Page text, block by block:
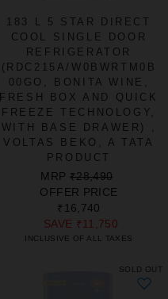
183 L 5 STAR DIRECT
COOL SINGLE DOOR
REFRIGERATOR
(RDC215A/W0BWRTM0B
00GO, BONITA WINE,
FRESH BOX AND QUICK
FREEZE TECHNOLOGY,
WITH BASE DRAWER) ,
VOLTAS BEKO, A TATA
PRODUCT
REGULAR
PRICE
MRP ₹28,490
PRICE
OFFER PRICE
₹16,740
SAVE ₹11,750
INCLUSIVE OF ALL TAXES
SOLD OUT